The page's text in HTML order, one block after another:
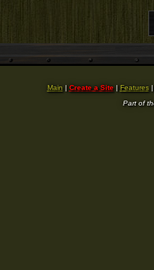
Main | Create a Site| Features
Part of